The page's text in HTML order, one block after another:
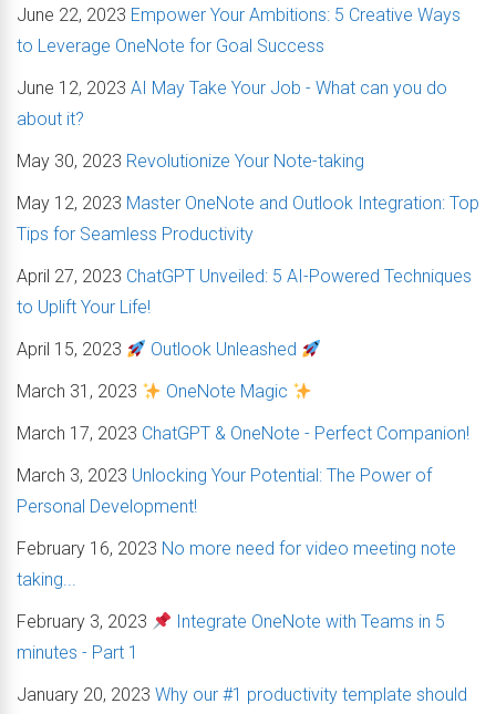
June 22, 2023 Empower Your Ambitions: 5 Creative Ways
to Leverage OneNote for Goal Success
June 12, 2023 AI May Take Your Job - What can you do
about it?
May 30, 2023 Revolutionize Your Note-taking
May 12, 2023 Master OneNote and Outlook Integration: Top
Tips for Seamless Productivity
April 27, 2023 ChatGPT Unveiled: 5 AI-Powered Techniques
to Uplift Your Life!
April 15, 2023
Outlook Unleashed
March 31, 2023
OneNote Magic
March 17, 2023 ChatGPT & OneNote - Perfect Companion!
March 3, 2023 Unlocking Your Potential: The Power of
Personal Development!
February 16, 2023 No more need for video meeting note
taking...
February 3, 2023
Integrate OneNote with Teams in 5
minutes - Part 1
January 20, 2023 Why our #1 productivity template should